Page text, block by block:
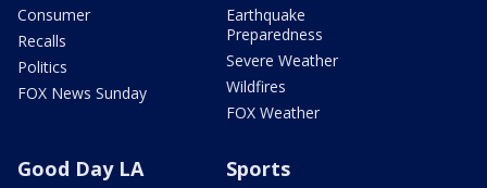
Consumer
Recalls
Politics
FOX News Sunday
Earthquake
Preparedness
Severe Weather
Wildfires
FOX Weather
Good Day LA Sports